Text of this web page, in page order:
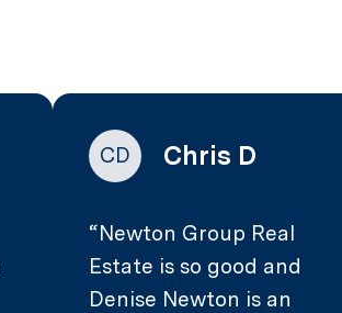
CD Chris D
Newton Group Real
Estate is so good and
Denise Newton is an